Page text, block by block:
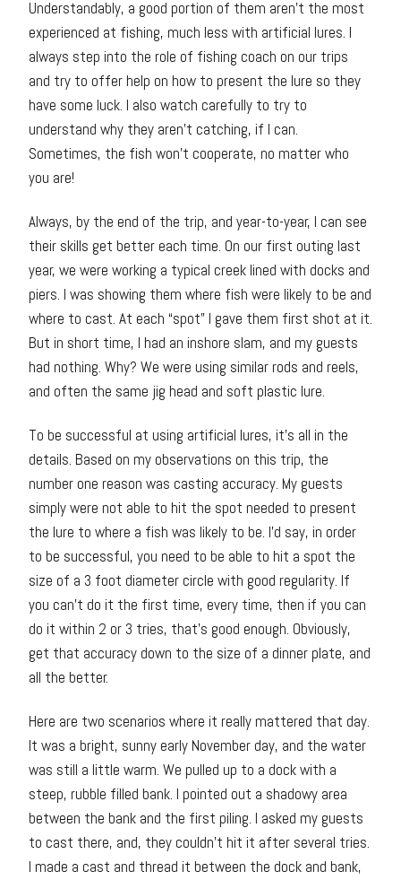
Understandably, a good portion of them aren’t the most
experienced at fishing, much less with artificial lures. I
always step into the role of fishing coach on our trips
and try to offer help on how to present the lure so they
have some luck. I also watch carefully to try to
understand why they aren’t catching, if I can.
Sometimes, the fish won’t cooperate, no matter who
you are!
Always, by the end of the trip, and year-to-year, I can see
their skills get better each time. On our first outing last
year, we were working a typical creek lined with docks and
piers. I was showing them where fish were likely to be and
where to cast. At each “spot” I gave them first shot at it.
But in short time, I had an inshore slam, and my guests
had nothing. Why? We were using similar rods and reels,
and often the same jig head and soft plastic lure.
To be successful at using artificial lures, it’s all in the
details. Based on my observations on this trip, the
number one reason was casting accuracy. My guests
simply were not able to hit the spot needed to present
the lure to where a fish was likely to be. I’d say, in order
to be successful, you need to be able to hit a spot the
size of a 3 foot diameter circle with good regularity. If
you can’t do it the first time, every time, then if you can
do it within 2 or 3 tries, that’s good enough. Obviously,
get that accuracy down to the size of a dinner plate, and
all the better.
Here are two scenarios where it really mattered that day.
It was a bright, sunny early November day, and the water
was still a little warm. We pulled up to a dock with a
steep, rubble filled bank. I pointed out a shadowy area
between the bank and the first piling. I asked my guests
to cast there, and, they couldn’t hit it after several tries.
I made a cast and thread it between the dock and bank,